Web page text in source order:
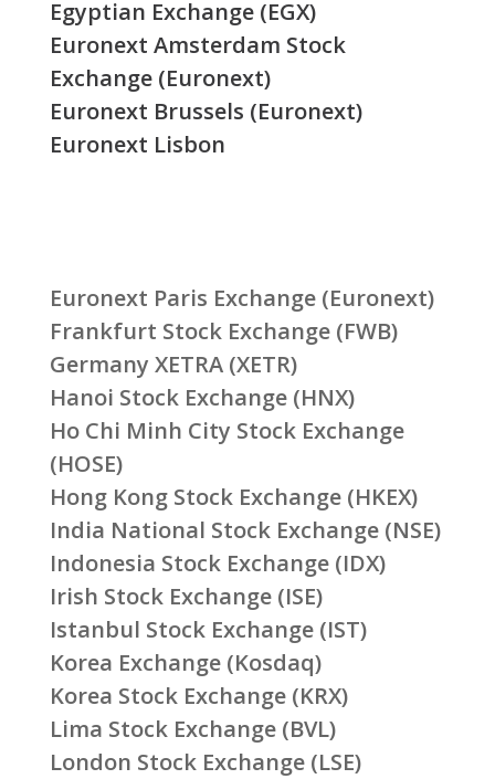
Egyptian Exchange (EGX)
Euronext Amsterdam Stock
Exchange (Euronext)
Euronext Brussels (Euronext)
Euronext Lisbon
Euronext Paris Exchange (Euronext)
Frankfurt Stock Exchange (FWB)
Germany XETRA (XETR)
Hanoi Stock Exchange (HNX)
Ho Chi Minh City Stock Exchange
(HOSE)
Hong Kong Stock Exchange (HKEX)
India National Stock Exchange (NSE)
Indonesia Stock Exchange (IDX)
Irish Stock Exchange (ISE)
Istanbul Stock Exchange (IST)
Korea Exchange (Kosdaq)
Korea Stock Exchange (KRX)
Lima Stock Exchange (BVL)
London Stock Exchange (LSE)